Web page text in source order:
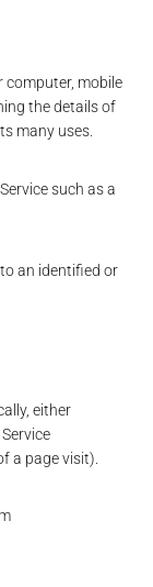
computer, mobile
the details of
many uses.
such as a
an identified or
either
a page visit).